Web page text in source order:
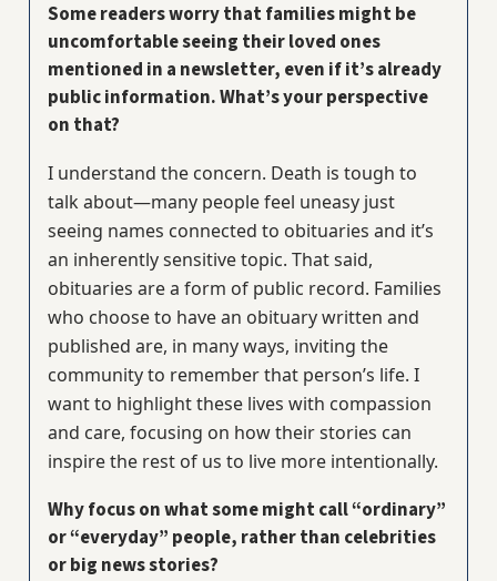
Some readers worry that families might be
uncomfortable seeing their loved ones
mentioned in a newsletter, even if it’s already
public information. What’s your perspective
on that?
I understand the concern. Death is tough to
talk about—many people feel uneasy just
seeing names connected to obituaries and it’s
an inherently sensitive topic. That said,
obituaries are a form of public record. Families
who choose to have an obituary written and
published are, in many ways, inviting the
community to remember that person’s life. I
want to highlight these lives with compassion
and care, focusing on how their stories can
inspire the rest of us to live more intentionally.
Why focus on what some might call “ordinary”
or “everyday” people, rather than celebrities
or big news stories?